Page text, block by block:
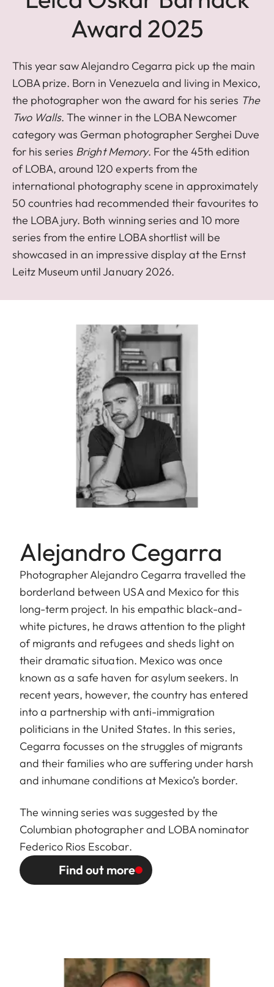
Award 2025
This year saw Alejandro Cegarra pick up the main
LOBA prize. Born in Venezuela and living in Mexico,
the photographer won the award for his series The
Two Walls. The winner in the LOBA Newcomer
category was German photographer Serghei Duve
for his series Bright Memory. For the 45th edition
of LOBA, around 120 experts from the
international photography scene in approximately
50 countries had recommended their favourites to
the LOBA jury. Both winning series and 10 more
series from the entire LOBA shortlist will be
showcased in an impressive display at the Ernst
Leitz Museum until January 2026.
Alejandro Cegarra
Photographer Alejandro Cegarra travelled the
borderland between USA and Mexico for this
long-term project. In his empathic black-and-
white pictures, he draws attention to the plight
of migrants and refugees and sheds light on
their dramatic situation. Mexico was once
known as a safe haven for asylum seekers. In
recent years, however, the country has entered
into a partnership with anti-immigration
politicians in the United States. In this series,
Cegarra focusses on the struggles of migrants
and their families who are suffering under harsh
and inhumane conditions at Mexico’s border.
The winning series was suggested by the
Columbian photographer and LOBA nominator
Federico Rios Escobar.
Find out more